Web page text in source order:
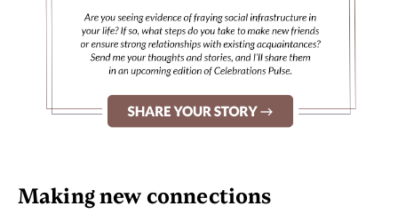
Making new connections